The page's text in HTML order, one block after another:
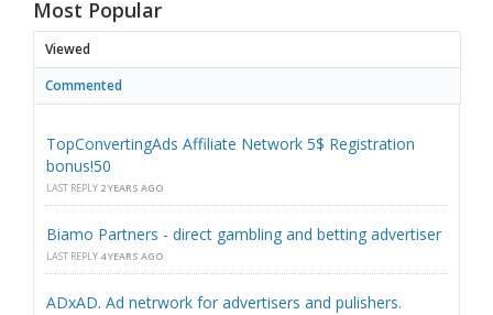
Most Popular
Viewed
Commented
TopConvertingAds Affiliate Network 5$ Registration
bonus!50
LAST REPLY 2 YEARS AGO
Biamo Partners - direct gambling and betting advertiser
LAST REPLY 4 YEARS AGO
ADxAD. Ad netrwork for advertisers and pulishers.